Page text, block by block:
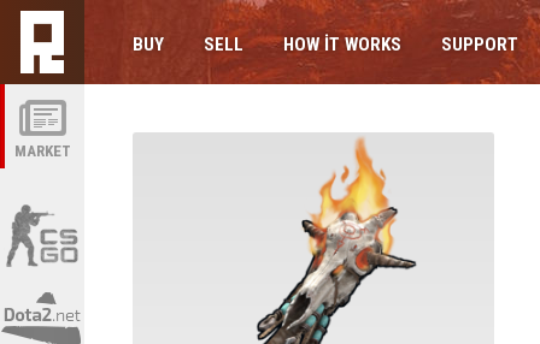
MARKET
BUY SELL HOW IT WORKS SUPPORT